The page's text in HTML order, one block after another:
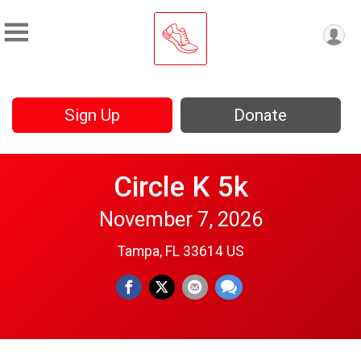
Sign Up Donate
Circle K 5k
November 7, 2026
Tampa, FL 33614 US